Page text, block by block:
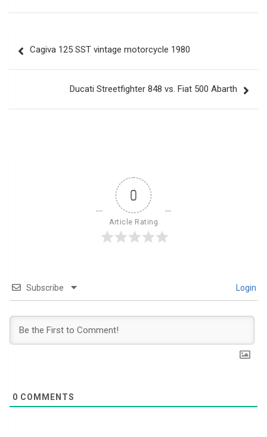
navigation
Cagiva 125 SST vintage motorcycle 1980
Ducati Streetfighter 848 vs. Fiat 500 Abarth
0
Article Rating
Subscribe Login
0 COMMENTS